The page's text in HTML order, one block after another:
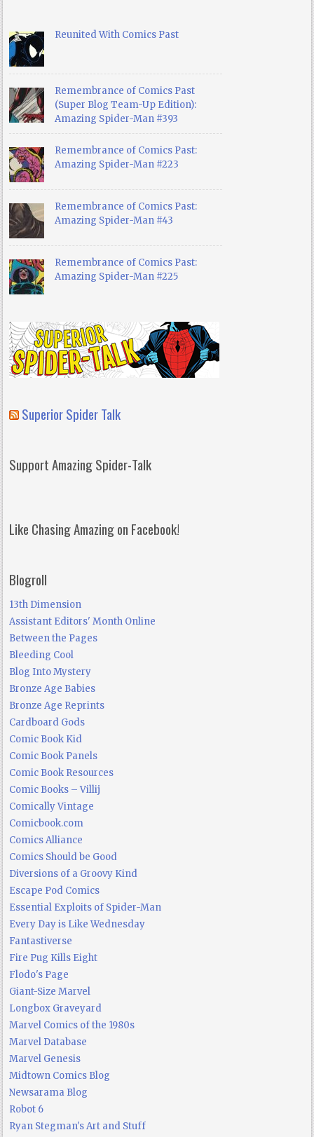
Reunited With Comics Past
Remembrance of Comics Past
(Super Blog Team-Up Edition):
Amazing Spider-Man #393
Remembrance of Comics Past:
Amazing Spider-Man #223
Remembrance of Comics Past:
Amazing Spider-Man #43
Remembrance of Comics Past:
Amazing Spider-Man #225
Superior Spider Talk
Support Amazing Spider-Talk
Like Chasing Amazing on Facebook!
Blogroll
13th Dimension
Assistant Editors' Month Online
Between the Pages
Bleeding Cool
Blog Into Mystery
Bronze Age Babies
Bronze Age Reprints
Cardboard Gods
Comic Book Kid
Comic Book Panels
Comic Book Resources
Comic Books – Villij
Comically Vintage
Comicbook.com
Comics Alliance
Comics Should be Good
Diversions of a Groovy Kind
Escape Pod Comics
Essential Exploits of Spider-Man
Every Day is Like Wednesday
Fantastiverse
Fire Pug Kills Eight
Flodo's Page
Giant-Size Marvel
Longbox Graveyard
Marvel Comics of the 1980s
Marvel Database
Marvel Genesis
Midtown Comics Blog
Newsarama Blog
Robot 6
Ryan Stegman's Art and Stuff